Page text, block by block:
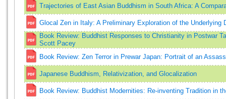
Trajectories of East Asian Buddhism in South Africa: A
Glocal Zen in Italy: A Preliminary Exploration of the Underlying
Book Review: Buddhist Responses to Christianity in Postwar
Scott Pacey
Book Review: Zen Terror in Prewar Japan: Portrait of an
Japanese Buddhism, Relativization, and Glocalization
Book Review: Buddhist Modernities: Re-inventing Tradition in